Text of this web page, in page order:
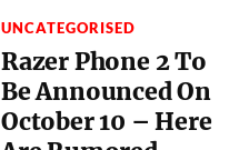
UNCATEGORISED
Razer Phone 2 To
Be Announced On
October 10 – Here